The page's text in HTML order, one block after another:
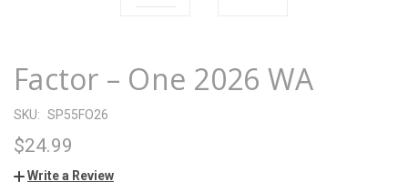
Factor – One 2026 WA
SKU: SP55FO26
$24.99
Write a Review